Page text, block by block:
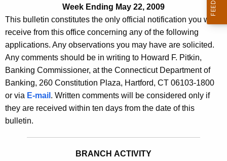
h
u
r
t
s
B
u
l
l
e
t
Week Ending May 22, 2009
This bulletin constitutes the only official notification you will
receive from this office concerning any of the following
applications. Any observations you may have are solicited.
Any comments should be in writing to Howard F. Pitkin,
Banking Commissioner, at the Connecticut Department of
Banking, 260 Constitution Plaza, Hartford, CT 06103-1800
or via E-mail . Written comments will be considered only if
they are received within ten days from the date of this
bulletin.
BRANCH ACTIVITY